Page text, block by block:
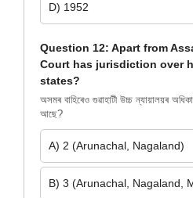
D) 1952
Question 12: Apart from
Court has jurisdiction over
states?
অসমৰ বাহিৰেও গুৱাহাটী উচ্চ ন্যায়ালয়ৰ
আছে?
A) 2 (Arunachal, Nagaland)
B) 3 (Arunachal, Nagaland,